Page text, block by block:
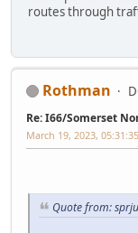
routes through
Rothman
Re: I66/Somerset
March 19, 2023,
Quote from: